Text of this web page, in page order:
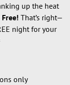
up the heat
That’s right—
night for your
only